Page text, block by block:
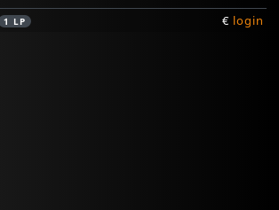
1 LP € login